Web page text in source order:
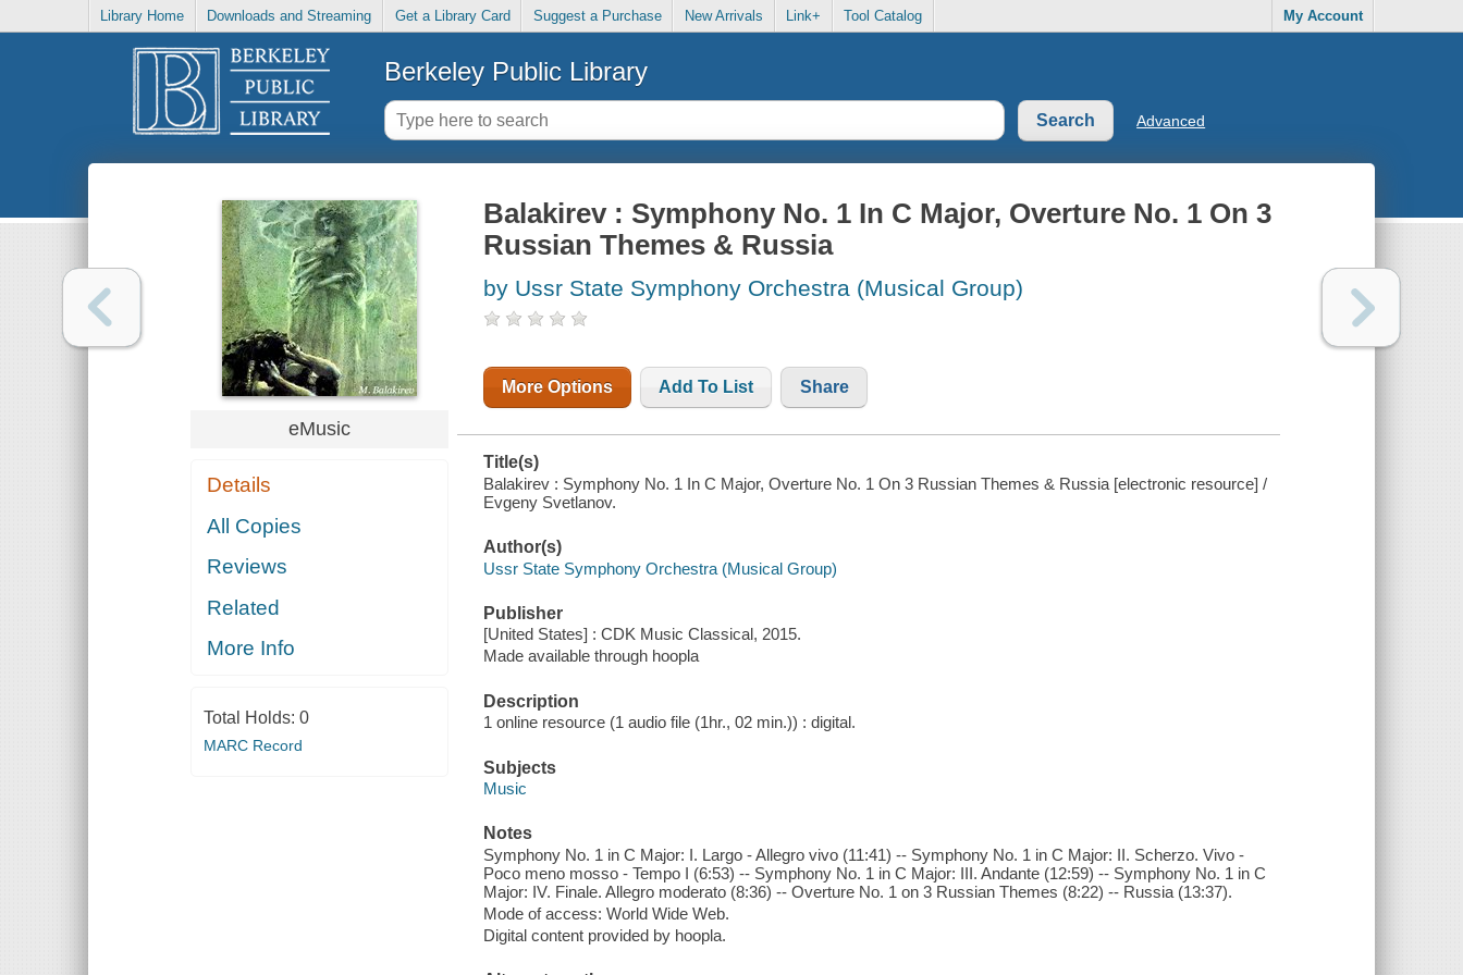
Library Home Downloads and Streaming Get a Library Card Suggest a Purchase New Arrivals Link+ Tool Catalog My Account
Berkeley Public Library
Advanced
eMusic
Details
All Copies
Reviews
Related
More Info
Total Holds: 0
MARC Record
Balakirev : Symphony No. 1 In C Major, Overture No. 1 On 3
Russian Themes & Russia
by Ussr State Symphony Orchestra (Musical Group)
More Options Add To List Share
Title(s)
Balakirev : Symphony No. 1 In C Major, Overture No. 1 On 3 Russian Themes & Russia [electronic resource] /
Evgeny Svetlanov.
Author(s)
Ussr State Symphony Orchestra (Musical Group)
Publisher
[United States] : CDK Music Classical, 2015.
Made available through hoopla
Description
1 online resource (1 audio file (1hr., 02 min.)) : digital.
Subjects
Music
Notes
Symphony No. 1 in C Major: I. Largo - Allegro vivo (11:41) -- Symphony No. 1 in C Major: II. Scherzo. Vivo -
Poco meno mosso - Tempo I (6:53) -- Symphony No. 1 in C Major: III. Andante (12:59) -- Symphony No. 1 in C
Major: IV. Finale. Allegro moderato (8:36) -- Overture No. 1 on 3 Russian Themes (8:22) -- Russia (13:37).
Mode of access: World Wide Web.
Digital content provided by hoopla.